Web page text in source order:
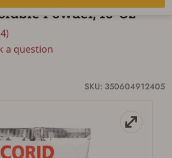
Powder, 10-Oz
a question
SKU: 350604912405